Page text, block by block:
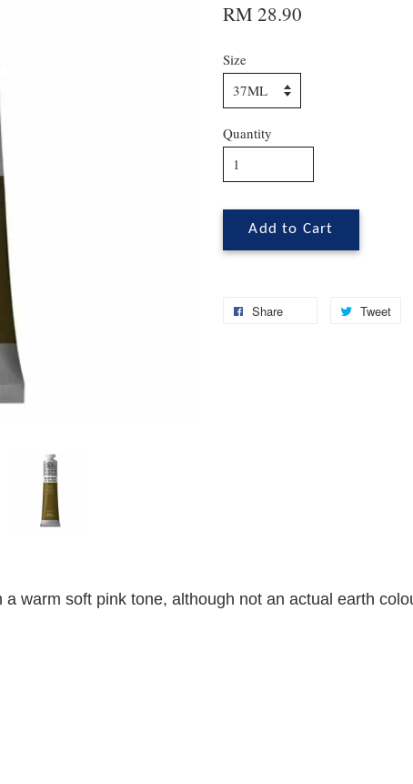
RM 28.90
Size
Quantity
Add to Cart
Share Tweet
warm soft pink tone, although not an actual earth